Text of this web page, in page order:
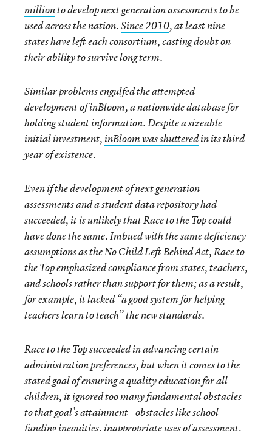
millionto develop next generation assessments to be
used across the nation.Since 2010, at least nine
states have left each consortium, casting doubt on
their ability to survive long term.
Similar problems engulfed the attempted
development of inBloom, a nationwide database for
holding student information. Despite a sizeable
initial investment, inBloom was shutteredin its third
year of existence.
Even if the development of next generation
assessments and a student data repository had
succeeded, it is unlikely that Race to the Top could
have done the same. Imbued with the same deficiency
assumptions as the No Child Left Behind Act, Race to
the Top emphasized compliance from states, teachers,
and schools rather than support for them; as a result,
for example, it lacked “a good system for helping
teachers learn to teach” the new standards.
Race to the Top succeeded in advancing certain
administration preferences, but when it comes to the
stated goal of ensuring a quality education for all
children, it ignored too many fundamental obstacles
to that goal’s attainment--obstacles like school
funding inequities, inappropriate uses of assessment,